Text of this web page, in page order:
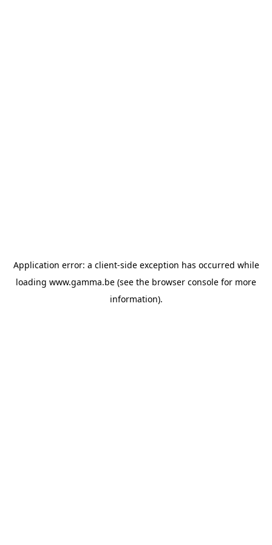
Application error: a client-side exception has occurred while
loading www.gamma.be (see the browser console for more
information).